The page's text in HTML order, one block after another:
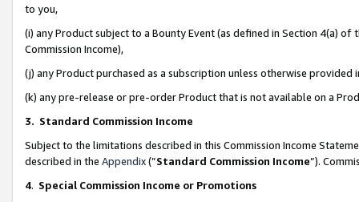
to you,
(i) any Product subject to a Bounty Event (as defined in Section 4(a)
Commission Income),
(j) any Product purchased as a subscription unless otherwise provided
(k) any pre-release or pre-order Product that is not available on a
3. Standard Commission Income
Subject to the limitations described in this Commission Income
described in the Appendix(”Standard Commission Income”).
4. Special Commission Income or Promotions